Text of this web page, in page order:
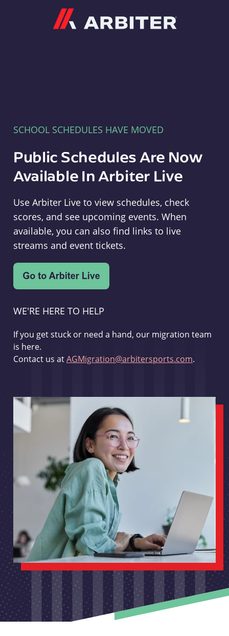
SCHOOL SCHEDULES HAVE MOVED
Public Schedules Are Now
Available In Arbiter Live
Use Arbiter Live to view schedules, check
scores, and see upcoming events. When
available, you can also find links to live
streams and event tickets.
WE'RE HERE TO HELP
If you get stuck or need a hand, our migration team
is here.
Contact us atAGMigration@arbitersports.com.